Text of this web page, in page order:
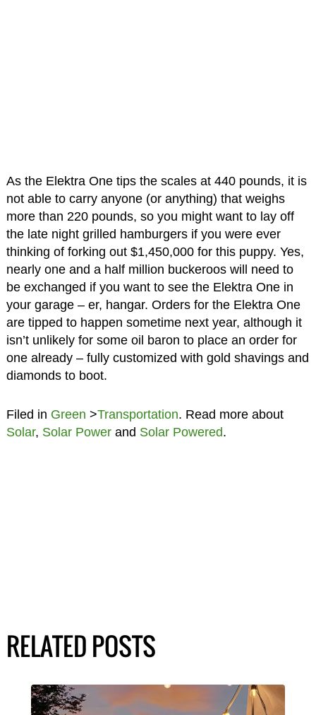
As the Elektra One tips the scales at 440 pounds, it is
not able to carry anyone (or anything) that weighs
more than 220 pounds, so you might want to lay off
the late night grilled hamburgers if you were ever
thinking of forking out $1,450,000 for this puppy. Yes,
nearly one and a half million buckeroos will need to
be exchanged if you want to see the Elektra One in
your garage – er, hangar. Orders for the Elektra One
are tipped to happen sometime next year, although it
isn’t unlikely for some oil baron to place an order for
one already – fully customized with gold shavings and
diamonds to boot.
Filed in Green >Transportation. Read more about
Solar, Solar Powerand Solar Powered.
RELATED POSTS